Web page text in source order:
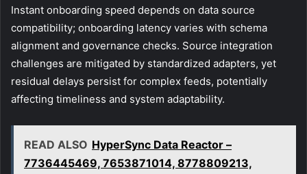
Instant onboarding speed depends on data source
compatibility; onboarding latency varies with schema
alignment and governance checks. Source integration
challenges are mitigated by standardized adapters, yet
residual delays persist for complex feeds, potentially
affecting timeliness and system adaptability.
READ ALSO HyperSync Data Reactor –
7736445469, 7653871014, 8778809213,